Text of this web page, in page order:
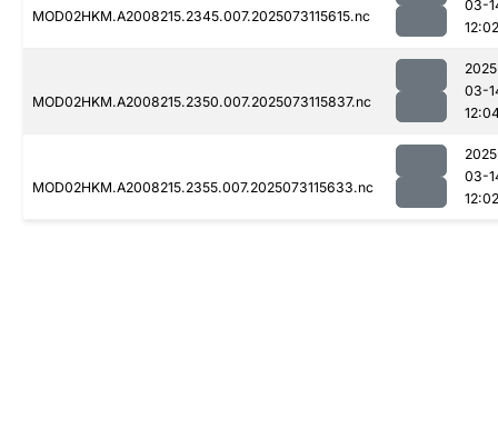
MOD02HKM.A2008215.2345.007.2025073115615.nc
03-
12:02
MOD02HKM.A2008215.2350.007.2025073115837.nc
03-
MOD02HKM.A2008215.2355.007.2025073115633.nc
03-
12:02